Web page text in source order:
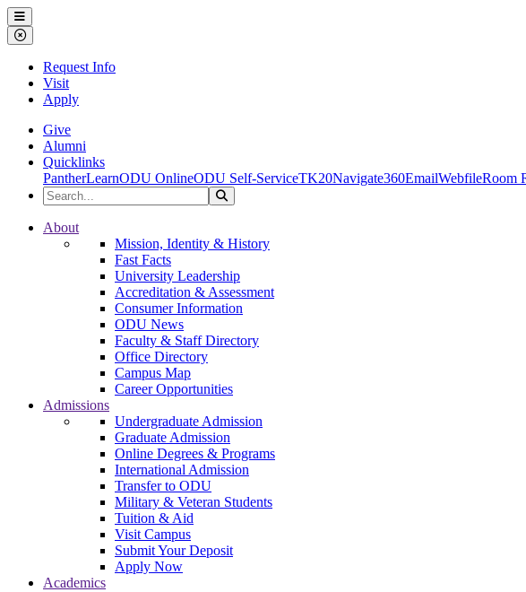
Ohio Dominican University
Menu
Close Menu
Request Info
Visit
Apply
Give
Alumni
Quicklinks
PantherLearnODU OnlineODU Self-ServiceTK20Navigate360EmailWebfileRoom
Search the Site
Ohio Dominican University
About
Mission, Identity & History
Fast Facts
University Leadership
Accreditation & Assessment
Consumer Information
ODU News
Faculty & Staff Directory
Office Directory
Campus Map
Career Opportunities
Admissions
Undergraduate Admission
Graduate Admission
Online Degrees & Programs
International Admission
Transfer to ODU
Military & Veteran Students
Tuition & Aid
Visit Campus
Submit Your Deposit
Apply Now
Academics